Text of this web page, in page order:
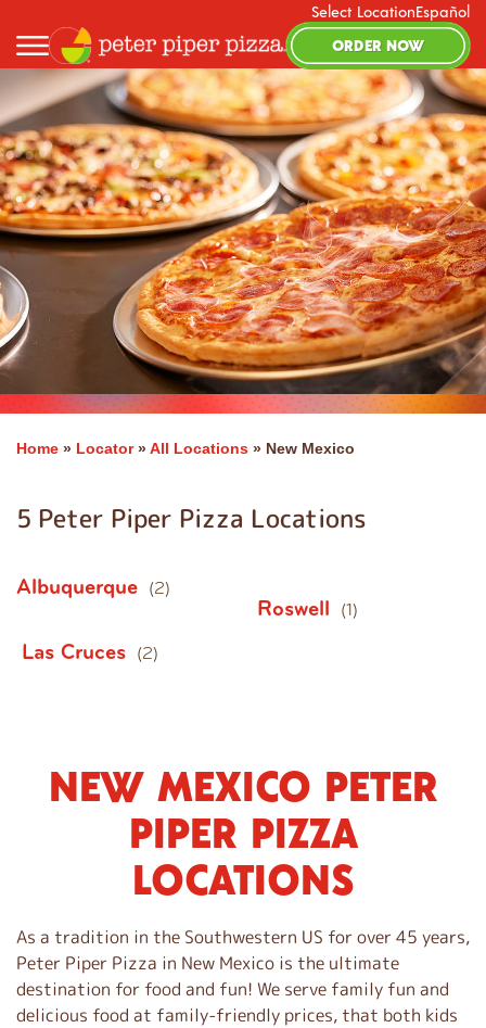
Select LocationEspañol
ORDER NOW
Home » Locator»All Locations » New Mexico
5 Peter Piper Pizza Locations
Albuquerque (2)
Las Cruces (2)
Roswell (1)
n
k
NEW MEXICO PETER
PIPER PIZZA
LOCATIONS
As a tradition in the Southwestern US for over 45 years,
Peter Piper Pizza in New Mexico is the ultimate
destination for food and fun! We serve family fun and
delicious food at family-friendly prices, that both kids